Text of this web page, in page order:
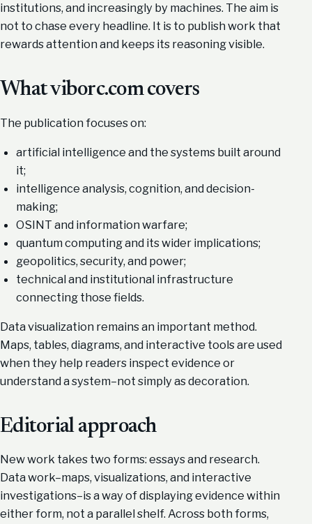
institutions, and increasingly by machines. The aim is
not to chase every headline. It is to publish work that
rewards attention and keeps its reasoning visible.
What viborc.com covers
The publication focuses on:
artificial intelligence and the systems built around
it;
intelligence analysis, cognition, and decision-
making;
OSINT and information warfare;
quantum computing and its wider implications;
geopolitics, security, and power;
technical and institutional infrastructure
connecting those fields.
Data visualization remains an important method.
Maps, tables, diagrams, and interactive tools are used
when they help readers inspect evidence or
understand a system–not simply as decoration.
Editorial approach
New work takes two forms: essays and research.
Data work–maps, visualizations, and interactive
investigations–is a way of displaying evidence within
either form, not a parallel shelf. Across both forms,